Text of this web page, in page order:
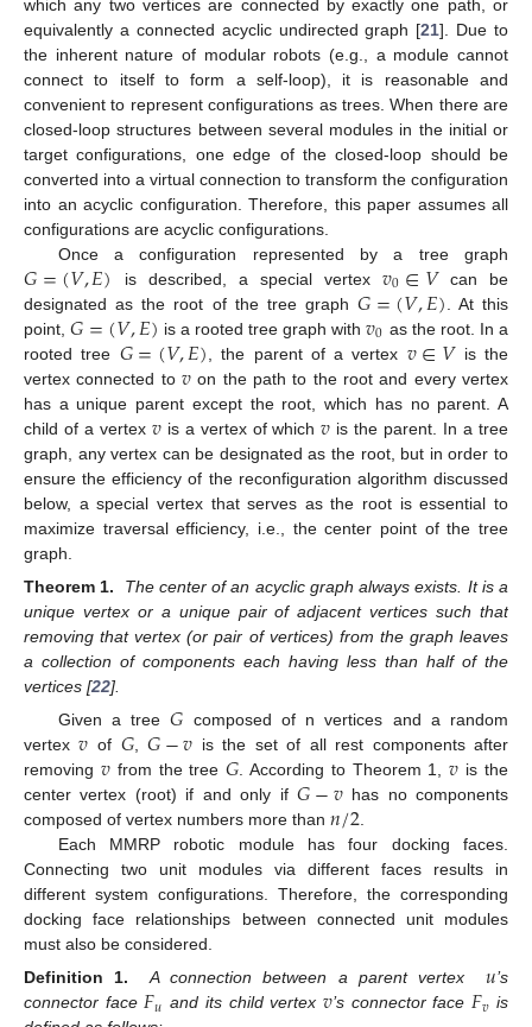
which any two vertices are connected by exactly one path, or
equivalently a connected acyclic undirected graph [21]. Due to
the inherent nature of modular robots (e.g., a module cannot
connect to itself to form a self-loop), it is reasonable and
convenient to represent configurations as trees. When there are
closed-loop structures between several modules in the initial or
target configurations, one edge of the closed-loop should be
converted into a virtual connection to transform the configuration
into an acyclic configuration. Therefore, this paper assumes all
configurations are acyclic configurations.
Once a configuration represented by a tree graph
𝐺=(𝑉,𝐸) is described, a special vertex 𝑣0∈𝑉can be
designated as the root of the tree graph𝐺=(𝑉,𝐸) . At this
point,𝐺=(𝑉,𝐸) is a rooted tree graph with𝑣0 as the root. In a
rooted tree 𝐺=(𝑉,𝐸) , the parent of a vertex 𝑣∈𝑉is the
vertex connected to 𝑣 on the path to the root and every vertex
has a unique parent except the root, which has no parent. A
child of a vertex 𝑣is a vertex of which𝑣 is the parent. In a tree
graph, any vertex can be designated as the root, but in order to
ensure the efficiency of the reconfiguration algorithm discussed
below, a special vertex that serves as the root is essential to
maximize traversal efficiency, i.e., the center point of the tree
graph.
Theorem 1.
The center of an acyclic graph always exists. It is a
unique vertex or a unique pair of adjacent vertices such that
removing that vertex (or pair of vertices) from the graph leaves
a collection of components each having less than half of the
vertices [22].
Given a tree𝐺 composed of n vertices and a random
vertex𝑣 of 𝐺,𝐺−𝑣 is the set of all rest components after
removing 𝑣 from the tree𝐺. According to Theorem 1,𝑣 is the
center vertex (root) if and only if𝐺−𝑣has no components
composed of vertex numbers more than 𝑛/2.
Each MMRP robotic module has four docking faces.
Connecting two unit modules via different faces results in
different system configurations. Therefore, the corresponding
docking face relationships between connected unit modules
must also be considered.
Definition 1.
A connection between a parent vertex 𝑢’s
connector face 𝐹𝑢 and its child vertex 𝑣’s connector face 𝐹𝑣 is